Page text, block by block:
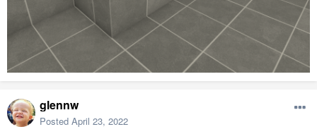
glennw
Posted April 23, 2022